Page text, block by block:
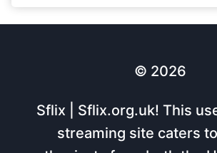
© 2026
Sflix | Sflix.org.uk! This
streaming site caters